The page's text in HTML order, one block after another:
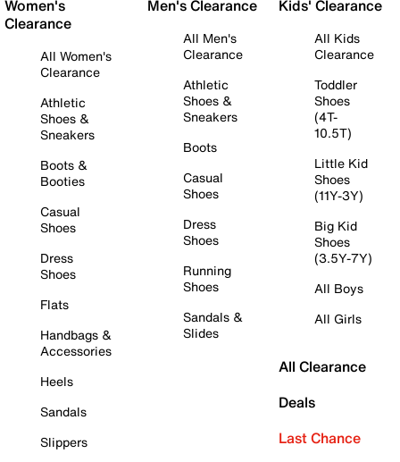
Women's
Clearance
All Women's
Clearance
Athletic
Shoes &
Sneakers
Boots &
Booties
Casual
Shoes
Dress
Shoes
Flats
Handbags &
Accessories
Heels
Sandals
Slippers
Men's Clearance
All Men's
Clearance
Athletic
Shoes &
Sneakers
Boots
Casual
Shoes
Dress
Shoes
Running
Shoes
Sandals &
Slides
Kids' Clearance
All Kids
Clearance
Toddler
Shoes
(4T-
10.5T)
Little Kid
Shoes
(11Y-3Y)
Big Kid
Shoes
(3.5Y-7Y)
All Boys
All Girls
All Clearance
Deals
Last Chance